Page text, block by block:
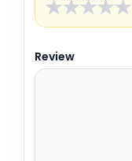
★
★
★
★
★
Review